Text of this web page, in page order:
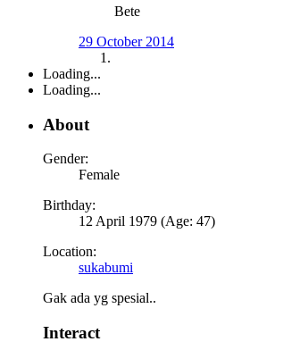
Bete
29 October 2014
Loading...
Loading...
About
Gender:
Female
Birthday:
12 April 1979 (Age: 47)
Location:
sukabumi
Gak ada yg spesial..
Interact